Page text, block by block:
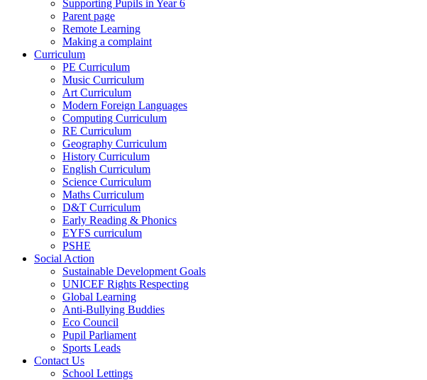
Supporting Pupils in Year 6
Parent page
Remote Learning
Making a complaint
Curriculum
PE Curriculum
Music Curriculum
Art Curriculum
Modern Foreign Languages
Computing Curriculum
RE Curriculum
Geography Curriculum
History Curriculum
English Curriculum
Science Curriculum
Maths Curriculum
D&T Curriculum
Early Reading & Phonics
EYFS curriculum
PSHE
Social Action
Sustainable Development Goals
UNICEF Rights Respecting
Global Learning
Anti-Bullying Buddies
Eco Council
Pupil Parliament
Sports Leads
Contact Us
School Lettings